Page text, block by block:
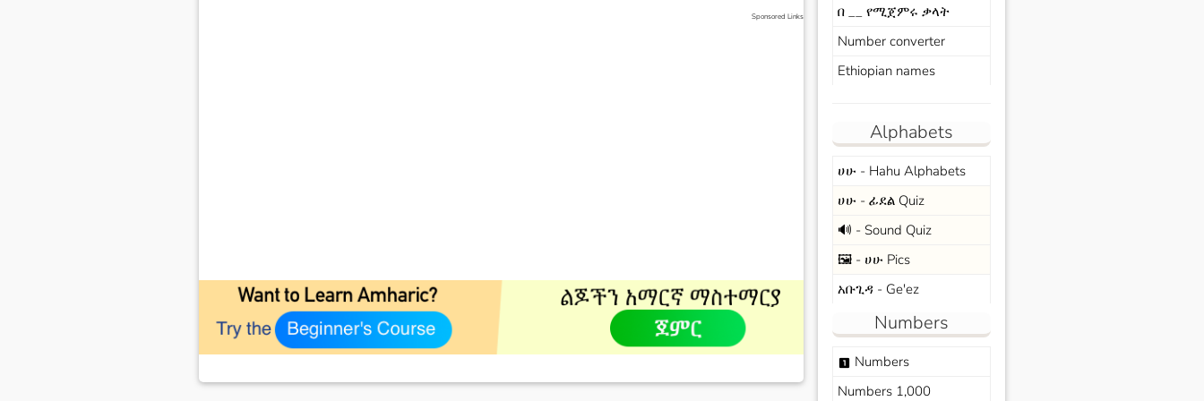
Sponsored Links
በ __ የሚጀምሩ ቃላት
Number converter
Ethiopian names
Alphabets
ሀሁ - Hahu Alphabets
ሀሁ - ፊደል Quiz
🔊 - Sound Quiz
🖼️ - ሀሁ Pics
አቡጊዳ - Ge'ez
Numbers
looks_one Numbers
Numbers 1,000